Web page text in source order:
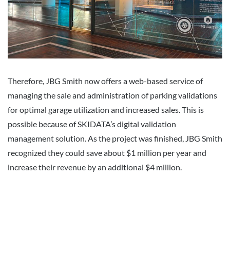
Therefore, JBG Smith now offers a web-based service of
managing the sale and administration of parking validations
for optimal garage utilization and increased sales. This is
possible because of SKIDATA’s digital validation
management solution. As the project was finished, JBG Smith
recognized they could save about $1 million per year and
increase their revenue by an additional $4 million.